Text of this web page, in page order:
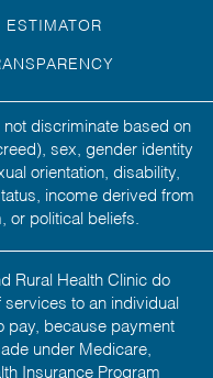
ESTIMATOR
not discriminate based on
sex, gender identity
orientation, disability,
income derived from
or political beliefs.
Rural Health Clinic do
to an individual
pay, because payment
under Medicare,
Insurance Program